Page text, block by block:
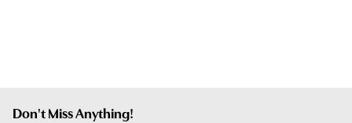
Don't Miss Anything!